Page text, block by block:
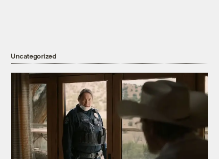
Uncategorized